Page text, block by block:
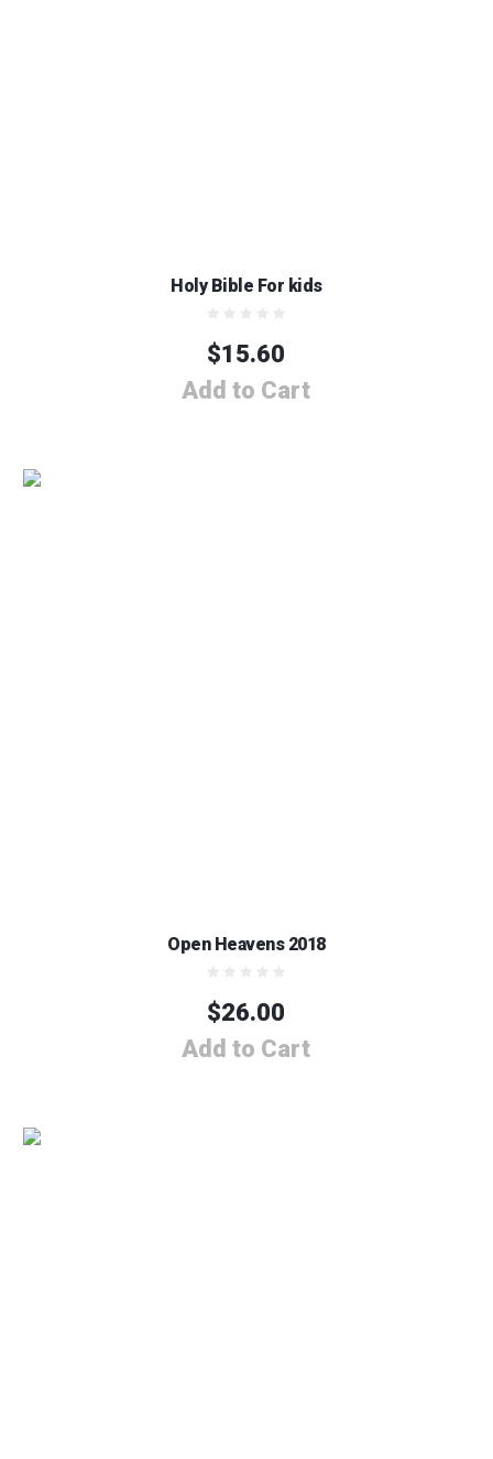
Holy Bible For kids
$15.60
Add to Cart
Open Heavens 2018
$26.00
Add to Cart